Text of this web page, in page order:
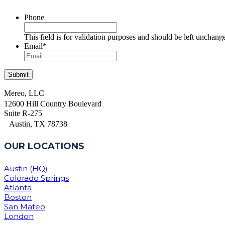
Phone
This field is for validation purposes and should be left
Email*
Mereo, LLC
12600 Hill Country Boulevard
Suite R-275
Austin, TX 78738
OUR LOCATIONS
Austin (HQ)
Colorado Springs
Atlanta
Boston
San Mateo
London